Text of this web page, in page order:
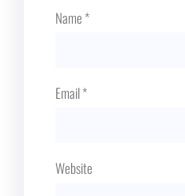
Name*
Email*
Website